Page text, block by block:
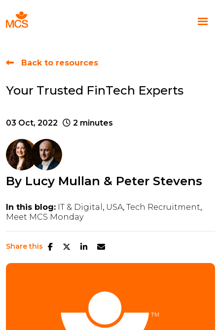
Back to resources
Your Trusted FinTech Experts
03 Oct, 2022 2 minutes
By Lucy Mullan & Peter Stevens
In this blog: IT & Digital USA Tech Recruitment
Meet MCS Monday
Share this